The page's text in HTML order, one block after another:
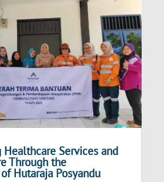
Services and
Through the
Hutaraja Posyandu